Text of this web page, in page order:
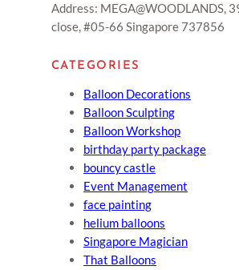
Address: MEGA@WOODLANDS,
close, #05-66 Singapore 737856
CATEGORIES
Balloon Decorations
Balloon Sculpting
Balloon Workshop
birthday party package
bouncy castle
Event Management
face painting
helium balloons
Singapore Magician
That Balloons